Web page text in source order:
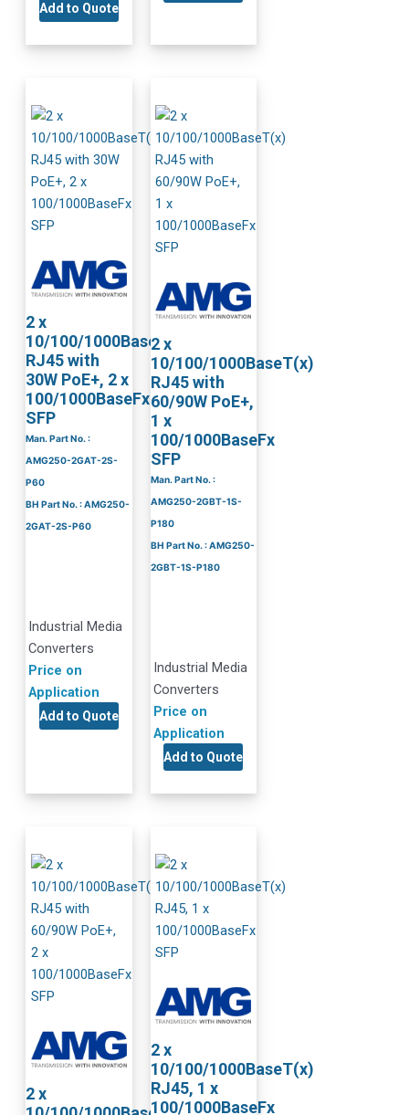
Add to Quote
2 x
10/100/1000BaseT(x)
RJ45 with
30W PoE+, 2 x
100/1000BaseFx
SFP
Man. Part No. :
AMG250-2GAT-2S-
P60
BH Part No. : AMG250-
2GAT-2S-P60
Industrial Media
Converters
Price on
Application
Add to Quote
2 x
10/100/1000BaseT(x)
RJ45 with
60/90W PoE+,
1 x
100/1000BaseFx
SFP
Man. Part No. :
AMG250-2GBT-1S-
P180
BH Part No. : AMG250-
2GBT-1S-P180
Industrial Media
Converters
Price on
Application
Add to Quote
2 x
2 x
10/100/1000BaseT(x)
RJ45, 1 x
100/1000BaseFx